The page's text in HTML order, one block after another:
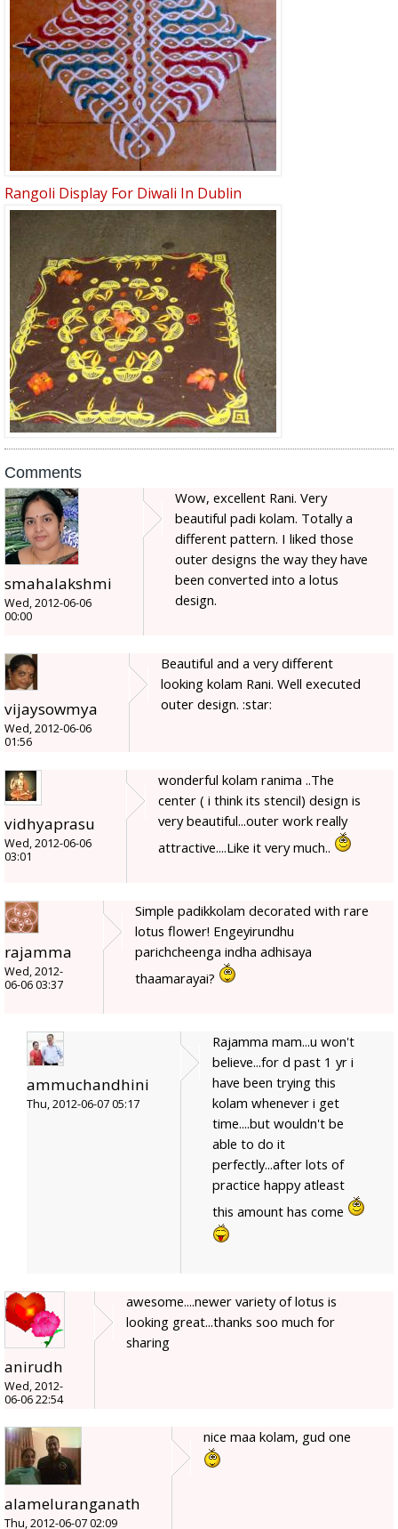
Rangoli Display For Diwali In Dublin
Comments
smahalakshmi
Wed, 2012-06-06
00:00
Wow, excellent Rani. Very
beautiful padi kolam. Totally a
different pattern. I liked those
outer designs the way they have
been converted into a lotus
design.
vijaysowmya
Wed, 2012-06-06
01:56
Beautiful and a very different
looking kolam Rani. Well executed
outer design. :star:
vidhyaprasu
Wed, 2012-06-06
03:01
wonderful kolam ranima ..The
center ( i think its stencil) design is
very beautiful...outer work really
attractive....Like it very much..
rajamma
Wed, 2012-
06-06 03:37
Simple padikkolam decorated with rare
lotus flower! Engeyirundhu
parichcheenga indha adhisaya
thaamarayai?
ammuchandhini
Thu, 2012-06-07 05:17
Rajamma mam...u won't
believe...for d past 1 yr i
have been trying this
kolam whenever i get
time....but wouldn't be
able to do it
perfectly...after lots of
practice happy atleast
this amount has come
anirudh
Wed, 2012-
06-06 22:54
awesome....newer variety of lotus is
looking great...thanks soo much for
sharing
alameluranganath
Thu, 2012-06-07 02:09
nice maa kolam, gud one